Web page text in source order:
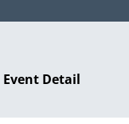
Event Detail